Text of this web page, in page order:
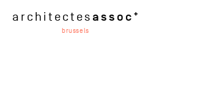
architectes assoc
brussels